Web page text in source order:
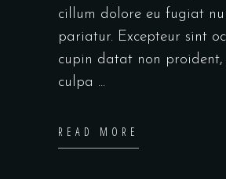
cillum dolore eu fugiat
pariatur. Excepteur sint
cupin datat non proident,
culpa
READ MORE